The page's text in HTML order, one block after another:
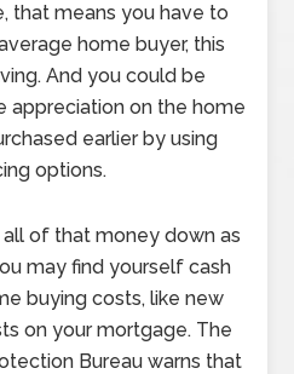
that means you have to
home buyer, this
And you could be
appreciation on the home
earlier by using
options.
of that money down as
may find yourself cash
buying costs, like new
on your mortgage. The
Bureau warns that